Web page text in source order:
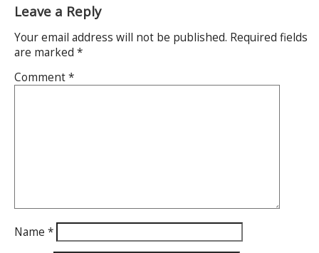
Leave a Reply
Your email address will not be published. Required fields
are marked *
Comment*
Name *